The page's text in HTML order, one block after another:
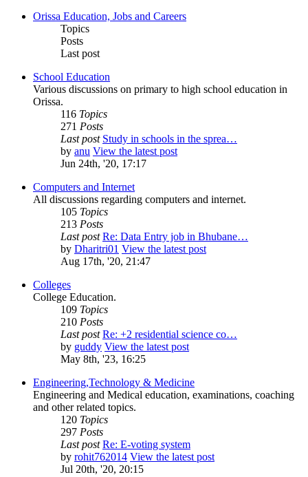
Orissa Education, Jobs and Careers
Topics
Posts
Last post
School Education
Various discussions on primary to high school education in
Orissa.
116 Topics
271 Posts
Last post Study in schools in the sprea…
by anu View the latest post
Jun 24th, '20, 17:17
Computers and Internet
All discussions regarding computers and internet.
105 Topics
213 Posts
Last post Re: Data Entry job in Bhubane…
by Dharitri01 View the latest post
Aug 17th, '20, 21:47
Colleges
College Education.
109 Topics
210 Posts
Last post Re: +2 residential science co…
by guddy View the latest post
May 8th, '23, 16:25
Engineering,Technology & Medicine
Engineering and Medical education, examinations, coaching
and other related topics.
120 Topics
297 Posts
Last post Re: E-voting system
by rohit762014 View the latest post
Jul 20th, '20, 20:15